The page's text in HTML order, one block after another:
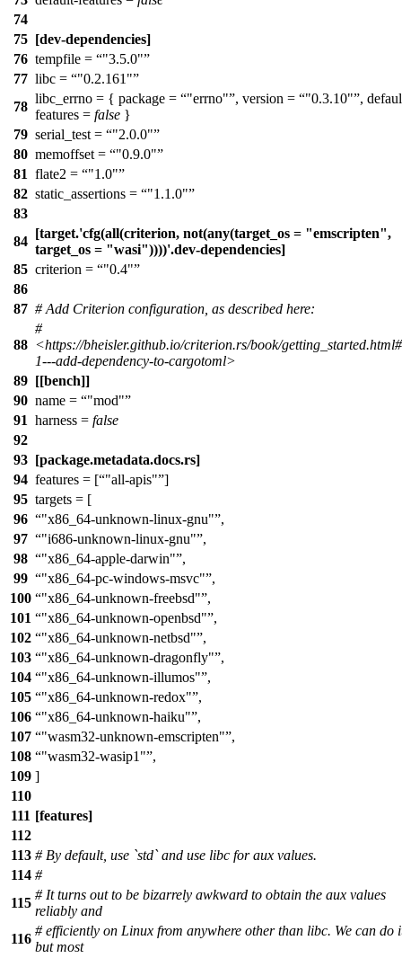
74
75 [dev-dependencies]
76 tempfile =
"3.5.0"
77 libc =
"0.2.161"
78
libc_errno = { package = "errno" , version = "0.3.10" ,
features = false }
79 serial_test =
"2.0.0"
80 memoffset =
"0.9.0"
81 flate2 =
"1.0"
82 static_assertions =
"1.1.0"
83
84
[target.'cfg(all(criterion, not(any(target_os = "emscripten",
target_os = "wasi"))))'.dev-dependencies]
85 criterion =
"0.4"
86
87 # Add Criterion configuration, as described here:
88
#
<https://bheisler.github.io/criterion.rs/book/
1---add-dependency-to-cargotoml>
89 [[bench]]
90 name =
"mod"
91 harness = false
92
93 [package.metadata.docs.rs]
94 features = [ "all-apis" ]
95 targets = [
96
"x86_64-unknown-linux-gnu" ,
97
"i686-unknown-linux-gnu" ,
98
"x86_64-apple-darwin" ,
99
"x86_64-pc-windows-msvc" ,
100
"x86_64-unknown-freebsd" ,
101
"x86_64-unknown-openbsd" ,
102
"x86_64-unknown-netbsd" ,
103
"x86_64-unknown-dragonfly" ,
104
"x86_64-unknown-illumos" ,
105
"x86_64-unknown-redox" ,
106
"x86_64-unknown-haiku" ,
107
"wasm32-unknown-emscripten" ,
108
"wasm32-wasip1" ,
109 ]
110
111 [features]
112
113 # By default, use `std` and use libc for aux values.
114 #
115
# It turns out to be bizarrely awkward to obtain the aux values
reliably and
116
# efficiently on Linux from anywhere other than libc. We can do
but most